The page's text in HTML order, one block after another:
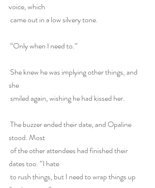
voice, which
came out in a low silvery tone.
“Only when I need to.”
She knew he was implying other things, and
she
smiled again, wishing he had kissed her.
The buzzer ended their date, and Opaline
stood. Most
of the other attendees had finished their
dates too. “I hate
to rush things, but I need to wrap things up